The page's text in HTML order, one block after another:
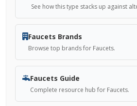
See how this type stacks up against
Faucets Brands
Browse top brands for Faucets.
Faucets Guide
Complete resource hub for Faucets.